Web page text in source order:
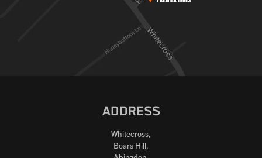
ADDRESS
Whitecross,
Boars Hill,